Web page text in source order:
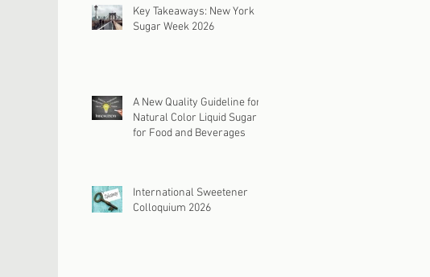
Key Takeaways: New York
Sugar Week 2026
A New Quality Guideline for
Natural Color Liquid Sugar
for Food and Beverages
International Sweetener
Colloquium 2026